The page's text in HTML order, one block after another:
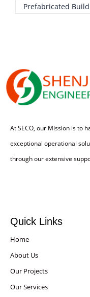
Prefabricated
At SECO, our Mission is to
exceptional operational
through our extensive
Quick Links
Home
About Us
Our Projects
Our Services